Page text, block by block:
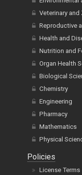
Veterinary
Reproductive
Health and
Nutrition and
Organ Health
Biological
Chemistry
Engineering
Pharmacy
Mathematics
Physical
Policies
License Terms